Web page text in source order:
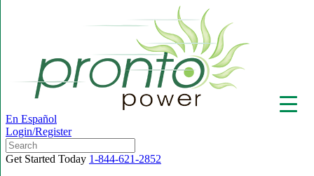
En Español
Login/Register
Get Started Today 1-844-621-2852